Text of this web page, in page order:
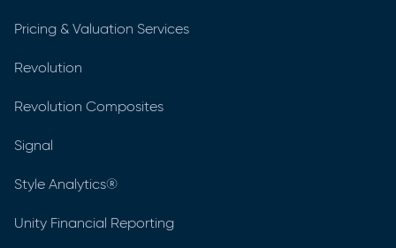
Pricing & Valuation Services
Revolution
Revolution Composites
Signal
Style Analytics®
Unity Financial Reporting